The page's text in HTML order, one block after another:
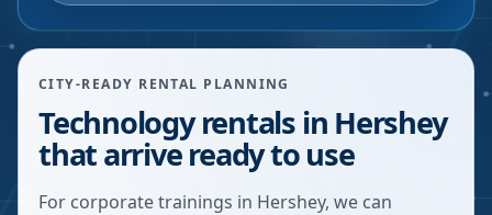
CITY-READY RENTAL PLANNING
Technology rentals in Hershey
that arrive ready to use
For corporate trainings in Hershey, we can